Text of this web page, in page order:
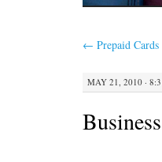
← Prepaid Cards
MAY 21, 2010 ·